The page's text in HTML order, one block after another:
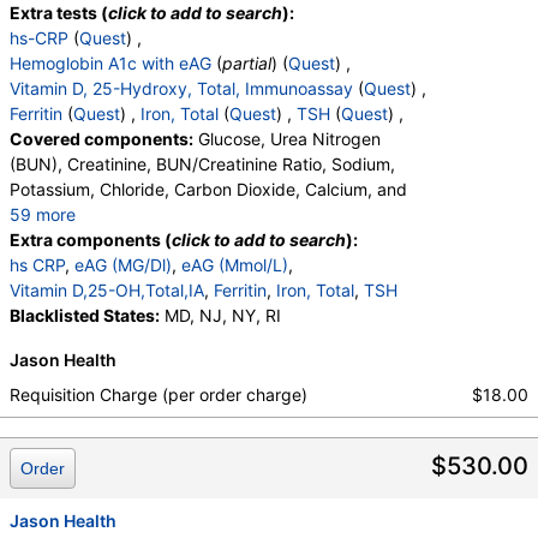
Extra tests (click to add to search):
hs-CRP (Quest) ,
Hemoglobin A1c with eAG (partial) (Quest) ,
Vitamin D, 25-Hydroxy, Total, Immunoassay (Quest) ,
Ferritin (Quest) , Iron, Total (Quest) , TSH (Quest) ,
Covered components: Glucose, Urea Nitrogen
(BUN), Creatinine, BUN/Creatinine Ratio, Sodium,
Potassium, Chloride, Carbon Dioxide, Calcium, and
59 more
Protein, Total, Albumin, Globulin, Albumin/Globulin
Ratio, Bilirubin, Total, Alkaline Phosphatase, AST,
ALT, eGFR, Hemoglobin A1c, Homocysteine,
Testosterone, Total, MS, Testosterone, Free, DHEA
Red Blood Cell Count, Hemoglobin, Hematocrit,
MCV, MCH, MCHC, RDW, Platelet Count,
Neutrophils, Band Neutrophils, Absolute Band
Neutrophils, Metamyelocytes, Absolute
Metamyelocytes, Myelocytes, Absolute Myelocytes,
Promyelocytes, Absolute Promyelocytes, Absolute
Neutrophils, Lymphocytes, Reactive Lymphocytes,
Extra components (click to add to search):
hs CRP, eAG (MG/Dl), eAG (Mmol/L),
Vitamin D,25-OH,Total,IA, Ferritin, Iron, Total, TSH
Blacklisted States: MD, NJ, NY, RI
Jason Health
Requisition Charge (per order charge)
$18.00
$530.00
Order
Jason Health